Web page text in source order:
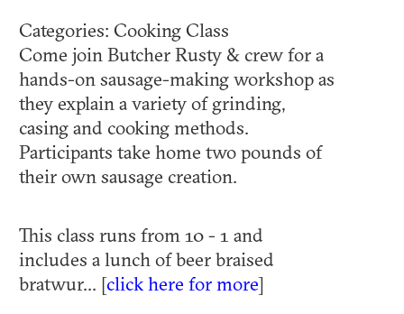
Categories: Cooking Class
Come join Butcher Rusty & crew for a
hands-on sausage-making workshop as
they explain a variety of grinding,
casing and cooking methods.
Participants take home two pounds of
their own sausage creation.
This class runs from 10 - 1 and
includes a lunch of beer braised
bratwur... [click here for more]